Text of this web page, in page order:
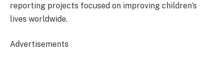
reporting projects focused on improving children’s
lives worldwide.
Advertisements